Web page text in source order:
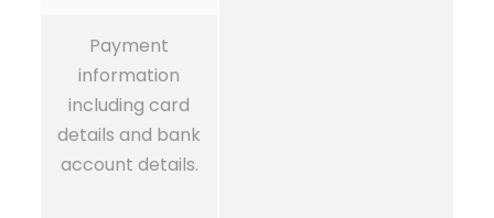
Payment
information
including card
details and bank
account details.